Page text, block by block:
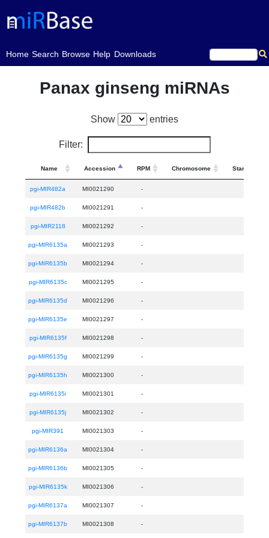
Home
(current)Search Browse Help Downloads
Panax ginseng miRNAs
Show entries
Filter:
Name Accession RPM Chromosome Start
pgi-MIR482a MI0021290 -
pgi-MIR482b MI0021291 -
pgi-MIR2118 MI0021292 -
pgi-MIR6135a MI0021293 -
pgi-MIR6135b MI0021294 -
pgi-MIR6135c MI0021295 -
pgi-MIR6135d MI0021296 -
pgi-MIR6135e MI0021297 -
pgi-MIR6135f MI0021298 -
pgi-MIR6135g MI0021299 -
pgi-MIR6135h MI0021300 -
pgi-MIR6135i MI0021301 -
pgi-MIR6135j MI0021302 -
pgi-MIR391 MI0021303 -
pgi-MIR6136a MI0021304 -
pgi-MIR6136b MI0021305 -
pgi-MIR6135k MI0021306 -
pgi-MIR6137a MI0021307 -
pgi-MIR6137b MI0021308 -